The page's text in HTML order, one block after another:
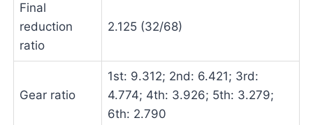
Final
reduction
ratio
2.125 (32/68)
Gear ratio
1st: 9.312; 2nd: 6.421; 3rd:
4.774; 4th: 3.926; 5th: 3.279;
6th: 2.790